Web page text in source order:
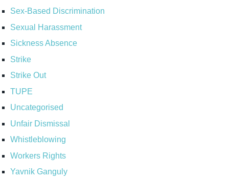
Sex-Based Discrimination
Sexual Harassment
Sickness Absence
Strike
Strike Out
TUPE
Uncategorised
Unfair Dismissal
Whistleblowing
Workers Rights
Yavnik Ganguly